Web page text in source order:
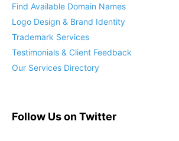
Find Available Domain Names
Logo Design & Brand Identity
Trademark Services
Testimonials & Client Feedback
Our Services Directory
Follow Us on Twitter